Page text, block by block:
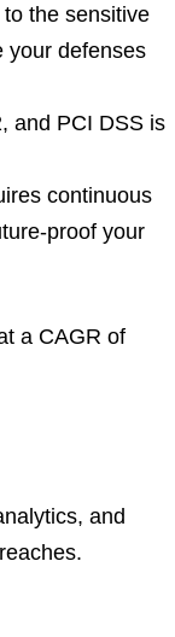
the sensitive
your defenses
and PCI DSS is
continuous
proof your
a CAGR of
and